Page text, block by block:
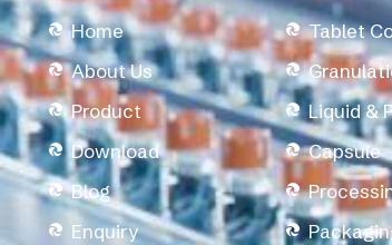
Home
About Us
Product
Download
Blog
Enquiry
Tablet
Liquid &
Capsule